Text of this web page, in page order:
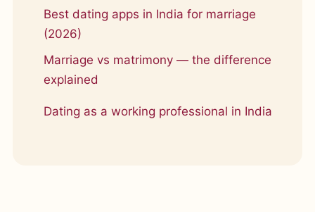
Best dating apps in India for marriage
(2026)
Marriage vs matrimony — the difference
explained
Dating as a working professional in India